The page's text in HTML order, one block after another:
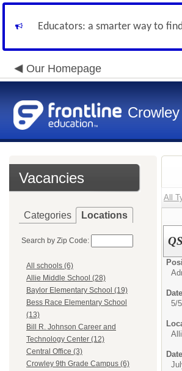
Educators: a smarter way to
Our Homepage
Vacancies
Categories Locations
Search by Zip Code:
All schools (6)
Allie Middle School (28)
Baylor Elementary School (19)
Bess Race Elementary School
(13)
Bill R. Johnson Career and
Technology Center (12)
Central Office (3)
Crowley 9th Grade Campus (6)
All
5/